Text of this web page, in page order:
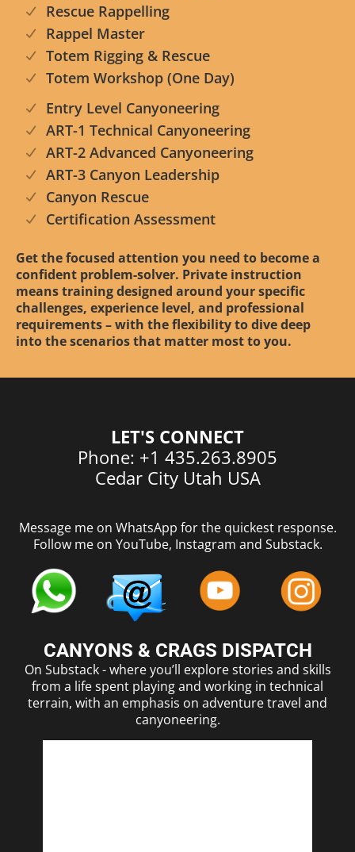
Rescue Rappelling
Rappel Master
Totem Rigging & Rescue
Totem Workshop (One Day)
Entry Level Canyoneering
ART-1 Technical Canyoneering
ART-2 Advanced Canyoneering
ART-3 Canyon Leadership
Canyon Rescue
Certification Assessment
Get the focused attention you need to become a
confident problem-solver. Private instruction
means training designed around your specific
challenges, experience level, and professional
requirements – with the flexibility to dive deep
into the scenarios that matter most to you.
LET'S CONNECT
Phone: +1 435.263.8905
Cedar City Utah USA
Message me on WhatsApp for the quickest response.
Follow me on YouTube, Instagram and Substack.
CANYONS & CRAGS DISPATCH
On Substack - where you’ll explore stories and skills
from a life spent playing and working in technical
terrain, with an emphasis on adventure travel and
canyoneering.